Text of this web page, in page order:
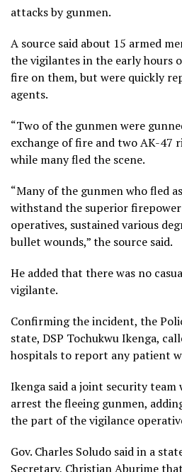
attacks by gunmen.
A source said about 15 armed
the vigilantes in the early hours
fire on them, but were quickly
agents.
“Two of the gunmen were
exchange of fire and two AK-47
while many fled the scene.
“Many of the gunmen who fled
withstand the superior
operatives, sustained various
bullet wounds,” the source said.
He added that there was no
vigilante.
Confirming the incident, the
state, DSP Tochukwu Ikenga,
hospitals to report any patient
Ikenga said a joint security
arrest the fleeing gunmen,
the part of the vigilance
Gov. Charles Soludo said in a
Secretary, Christian Aburime